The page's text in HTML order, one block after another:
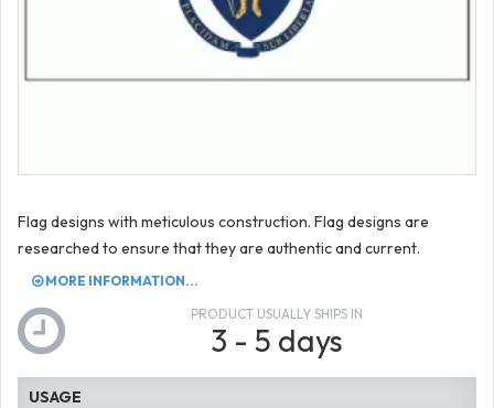
Flag designs with meticulous construction. Flag designs are
researched to ensure that they are authentic and current.
MORE INFORMATION...
PRODUCT USUALLY SHIPS IN
3 - 5 days
USAGE